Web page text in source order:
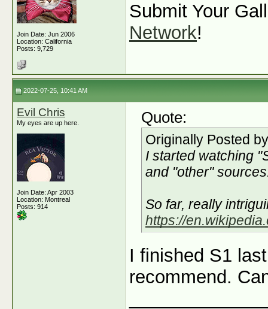
Join Date: Jun 2006
Location: California
Posts: 9,729
Submit Your
Network!
2022-07-25, 10:41 AM
Evil Chris
My eyes are up here.
Join Date: Apr 2003
Location: Montreal
Posts: 914
Quote:
Originally Posted
I started watching
and "other"
So far, really
https://
I finished S1
recommend.